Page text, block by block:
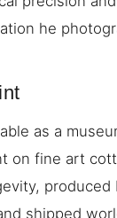
he
as a
on fine art
produced
shipped